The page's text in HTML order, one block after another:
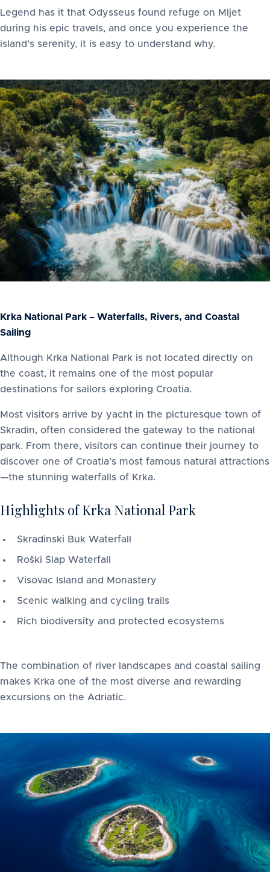
Legend has it that Odysseus found refuge on Mljet
during his epic travels, and once you experience the
island’s serenity, it is easy to understand why.
Krka National Park – Waterfalls, Rivers, and Coastal
Sailing
Although Krka National Park is not located directly on
the coast, it remains one of the most popular
destinations for sailors exploring Croatia.
Most visitors arrive by yacht in the picturesque town of
Skradin, often considered the gateway to the national
park. From there, visitors can continue their journey to
discover one of Croatia’s most famous natural attractions
—the stunning waterfalls of Krka.
Highlights of Krka National Park
Skradinski Buk Waterfall
Roški Slap Waterfall
Visovac Island and Monastery
Scenic walking and cycling trails
Rich biodiversity and protected ecosystems
The combination of river landscapes and coastal sailing
makes Krka one of the most diverse and rewarding
excursions on the Adriatic.